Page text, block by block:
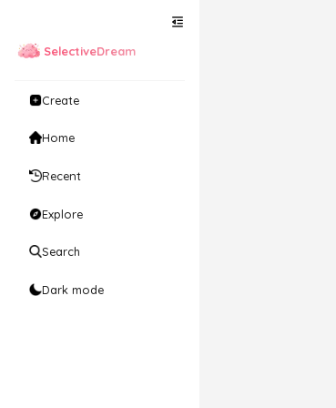
SelectiveDream
Create
Home
Recent
Explore
Search
Dark mode